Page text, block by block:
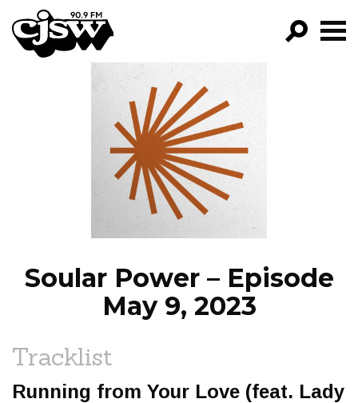
CJSW
FILTER BY:
PROGRAMS
EPISODES
NEWS
Soular Power – Episode
May 9, 2023
Tracklist
Running from Your Love (feat. Lady